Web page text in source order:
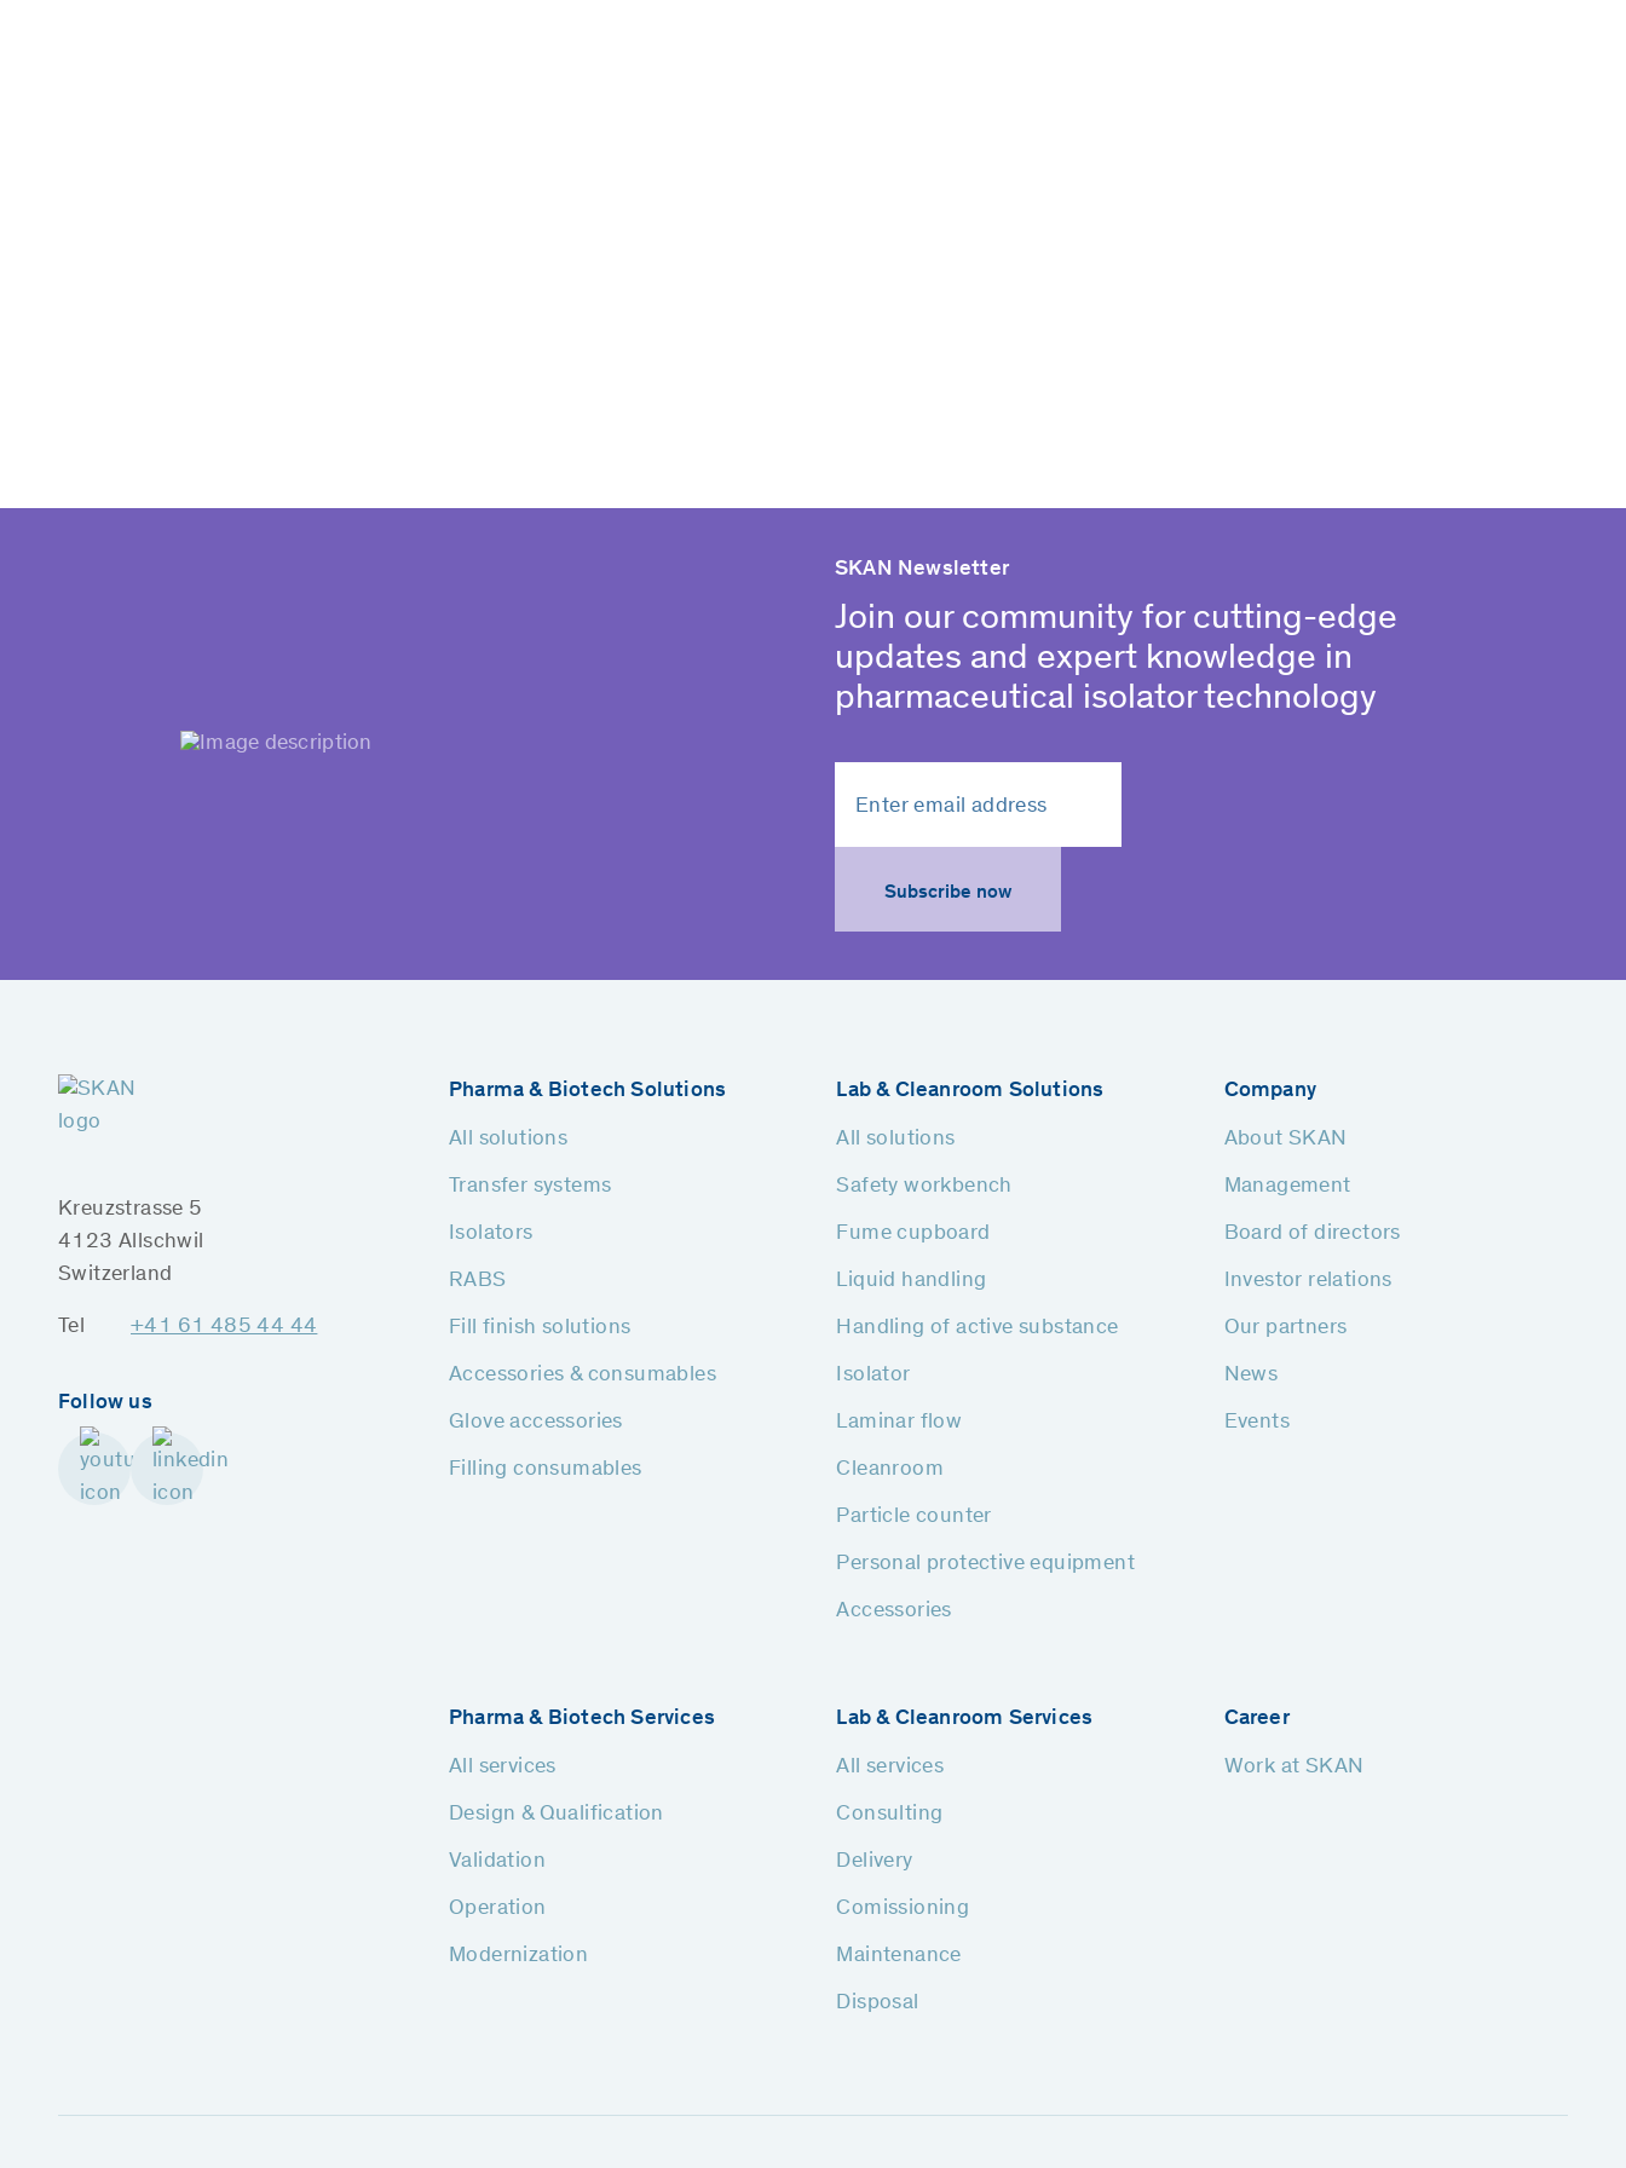
SKAN Newsletter
Join our community for cutting-edge
updates and expert knowledge in
pharmaceutical isolator technology
Subscribe now
Kreuzstrasse 5
4123 Allschwil
Switzerland
Tel +41 61 485 44 44
Follow us
Pharma & Biotech Solutions
All solutions
Transfer systems
Isolators
RABS
Fill finish solutions
Accessories & consumables
Glove accessories
Filling consumables
Lab & Cleanroom Solutions
All solutions
Safety workbench
Fume cupboard
Liquid handling
Handling of active substance
Isolator
Laminar flow
Cleanroom
Particle counter
Personal protective equipment
Accessories
Company
About SKAN
Management
Board of directors
Investor relations
Our partners
News
Events
Pharma & Biotech Services
All services
Design & Qualification
Validation
Operation
Modernization
Lab & Cleanroom Services
All services
Consulting
Delivery
Comissioning
Maintenance
Disposal
Career
Work at SKAN